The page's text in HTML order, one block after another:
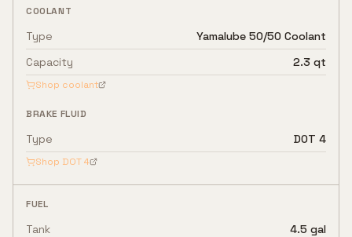
COOLANT
Type
Yamalube 50/50 Coolant
Capacity
2.3 qt
Shop coolant
BRAKE FLUID
Type DOT 4
Shop DOT 4
FUEL
Tank
4.5 gal